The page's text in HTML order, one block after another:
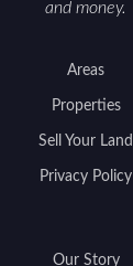
and money.
Areas
Properties
Sell Your Land
Privacy Policy
Our Story